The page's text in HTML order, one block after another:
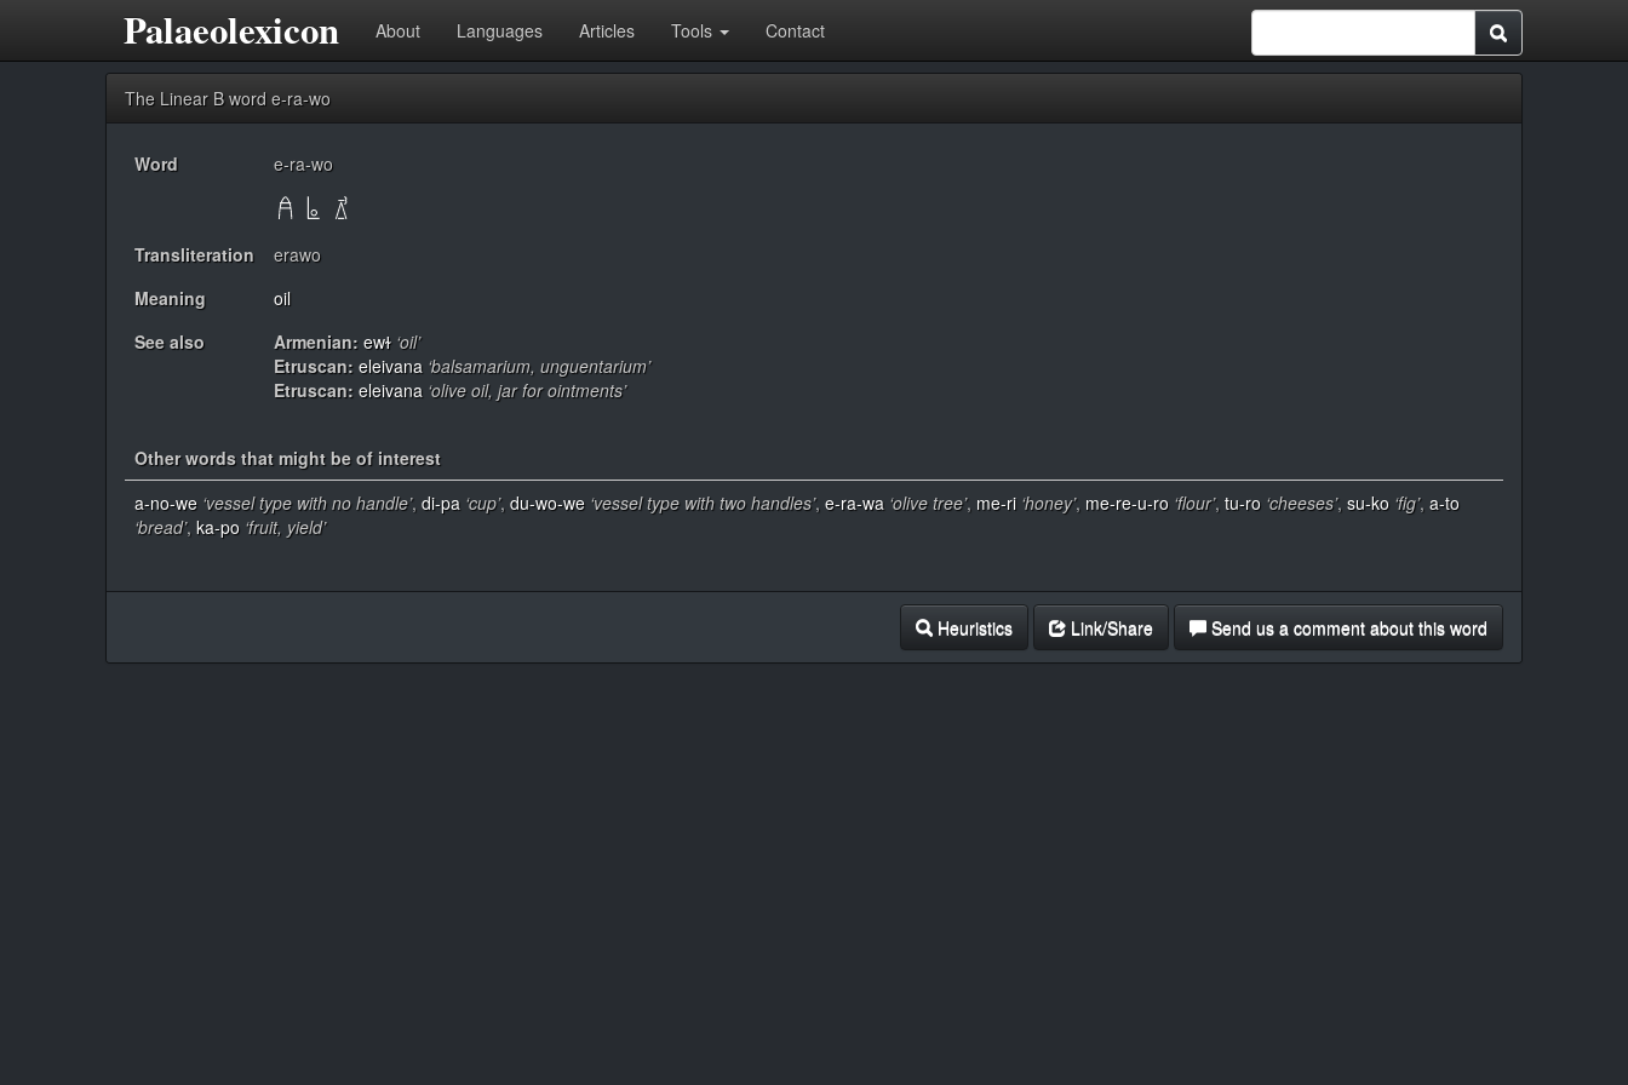
Palaeolexicon About Languages Articles Tools Contact
The Linear B word e-ra-wo
Word e-ra-wo
Transliteration
erawo
Meaning
oil
See also
Armenian: ewɫ ‘oil’
Etruscan: eleivana ‘balsamarium, unguentarium’
Etruscan: eleivana ‘olive oil, jar for ointments’
Other words that might be of interest
a-no-we ‘vessel type with no handle’, di-pa ‘cup’, du-wo-we ‘vessel type with two handles’, e-ra-wa ‘olive tree’, me-ri ‘honey’, me-re-u-ro ‘flour’, tu-ro ‘cheeses’, su-ko ‘fig’, a-to
‘bread’, ka-po ‘fruit, yield’
Heuristics Link/Share Send us a comment about this word